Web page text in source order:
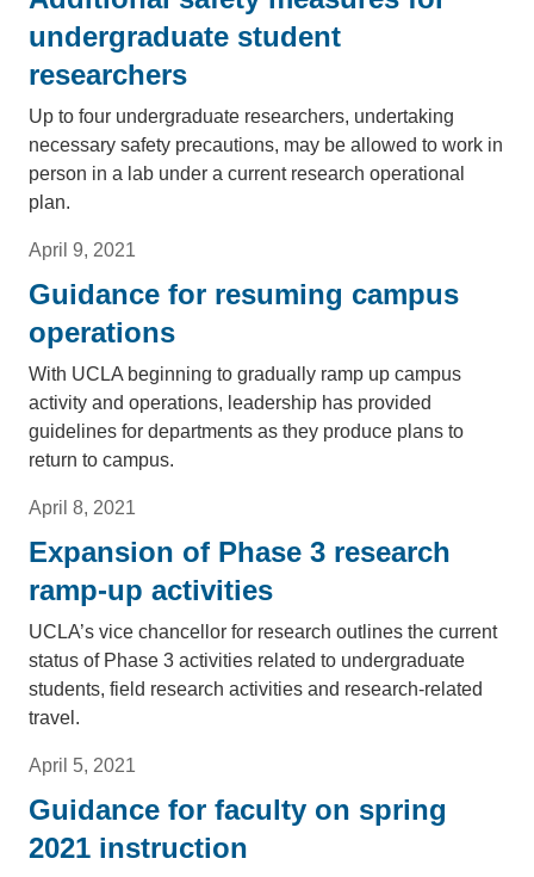
undergraduate student
researchers
Up to four undergraduate researchers, undertaking
necessary safety precautions, may be allowed to work in
person in a lab under a current research operational
plan.
April 9, 2021
Guidance for resuming campus
operations
With UCLA beginning to gradually ramp up campus
activity and operations, leadership has provided
guidelines for departments as they produce plans to
return to campus.
April 8, 2021
Expansion of Phase 3 research
ramp-up activities
UCLA’s vice chancellor for research outlines the current
status of Phase 3 activities related to undergraduate
students, field research activities and research-related
travel.
April 5, 2021
Guidance for faculty on spring
2021 instruction